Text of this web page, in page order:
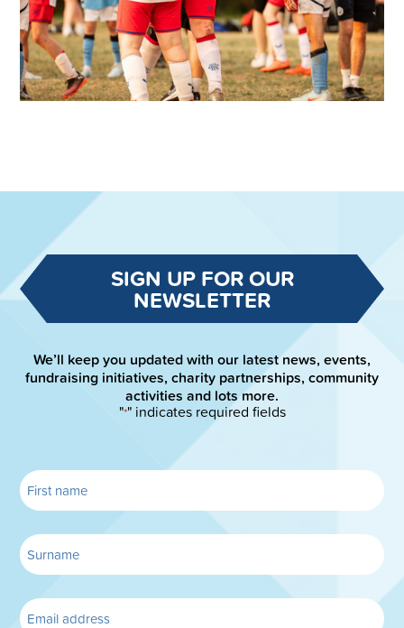
SIGN UP FOR OUR
NEWSLETTER
We’ll keep you updated with our latest news, events,
fundraising initiatives, charity partnerships, community
activities and lots more.
"*" indicates required fields